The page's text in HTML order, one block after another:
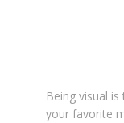
Being visual
your favorite